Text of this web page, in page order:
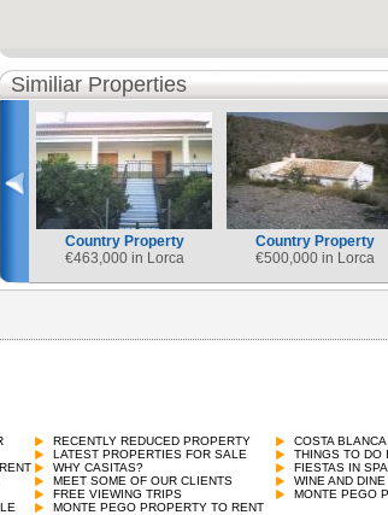
Similiar Properties
Country Property
€463,000 in Lorca
Country Property
€500,000 in Lorca
€ 450,000 in Orihuela Costa
RECENTLY REDUCED PROPERTY
LATEST PROPERTIES FOR SALE
WHY CASITAS?
MEET SOME OF OUR CLIENTS
FREE VIEWING TRIPS
MONTE PEGO PROPERTY TO RENT
COSTA
THINGS TO DO
FIESTAS IN
WINE AND DINE
MONTE PEGO